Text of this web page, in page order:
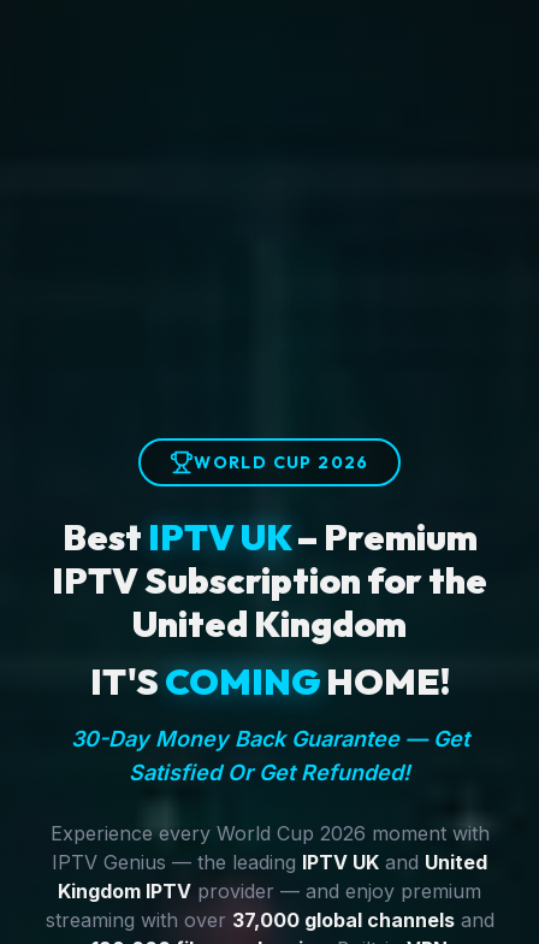
WORLD CUP 2026
Best IPTV UK– Premium
IPTV Subscription for the
United Kingdom
IT'SCOMINGHOME!
30-Day Money Back Guarantee — Get
Satisfied Or Get Refunded!
Experience every World Cup 2026 moment with
IPTV Genius — the leading IPTV UK and United
Kingdom IPTV provider — and enjoy premium
streaming with over 37,000 global channelsand